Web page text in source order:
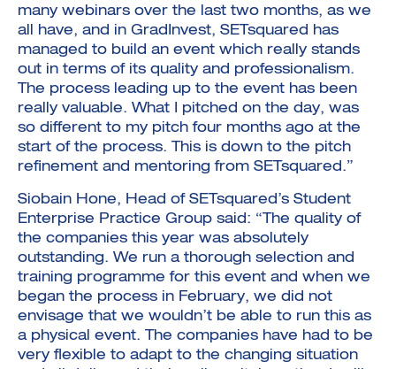
many webinars over the last two months, as we
all have, and in GradInvest, SETsquared has
managed to build an event which really stands
out in terms of its quality and professionalism.
The process leading up to the event has been
really valuable. What I pitched on the day, was
so different to my pitch four months ago at the
start of the process. This is down to the pitch
refinement and mentoring from SETsquared.”
Siobain Hone, Head of SETsquared’s Student
Enterprise Practice Group said: “The quality of
the companies this year was absolutely
outstanding. We run a thorough selection and
training programme for this event and when we
began the process in February, we did not
envisage that we wouldn’t be able to run this as
a physical event. The companies have had to be
very flexible to adapt to the changing situation